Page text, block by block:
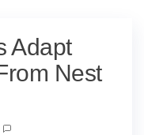
Adapt
Nest